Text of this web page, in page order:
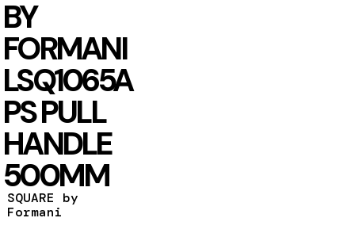
BY
FORMANI
LSQ1065A
PS PULL
HANDLE
500MM
SQUARE by
Formani